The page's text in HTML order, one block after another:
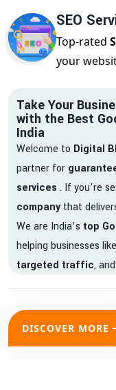
SEO
Top-rated
your
Take Your
with the Best
India
Welcome to Digital
partner for
services . If you're
companythat
We are India’s top
helping businesses
targeted traffic, and
where it matters
DISCOVER MORE